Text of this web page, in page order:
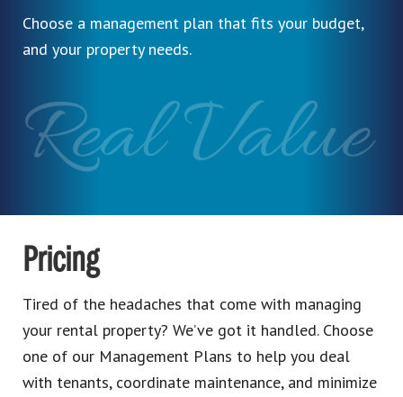
Choose a management plan that fits your budget,
and your property needs.
Real Value
Pricing
Tired of the headaches that come with managing
your rental property? We’ve got it handled. Choose
one of our Management Plans to help you deal
with tenants, coordinate maintenance, and minimize